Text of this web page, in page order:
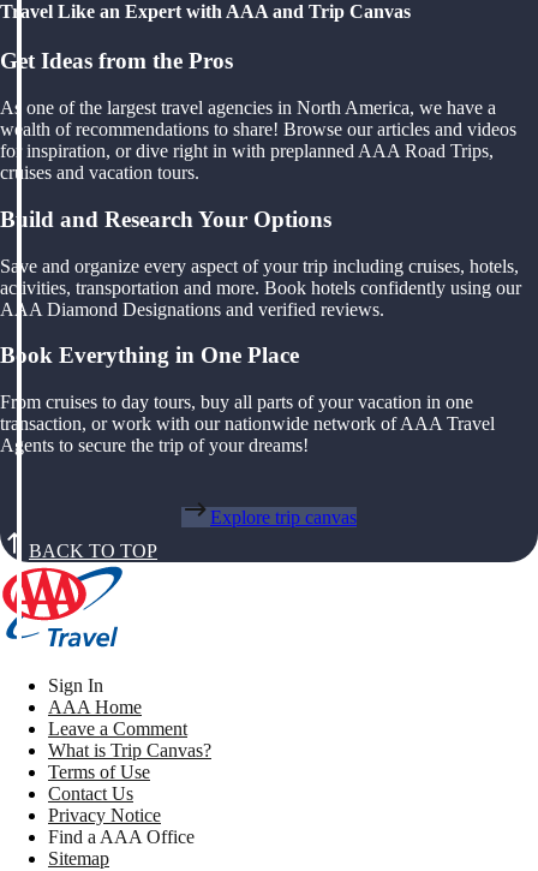
Travel Like an Expert with AAA and Trip Canvas
Get Ideas from the Pros
As one of the largest travel agencies in North America, we have a
wealth of recommendations to share! Browse our articles and videos
for inspiration, or dive right in with preplanned AAA Road Trips,
cruises and vacation tours.
Build and Research Your Options
Save and organize every aspect of your trip including cruises, hotels,
activities, transportation and more. Book hotels confidently using our
AAA Diamond Designations and verified reviews.
Book Everything in One Place
From cruises to day tours, buy all parts of your vacation in one
transaction, or work with our nationwide network of AAA Travel
Agents to secure the trip of your dreams!
Explore trip canvas
BACK TO TOP
Sign In
AAA Home
Leave a Comment
What is Trip Canvas?
Terms of Use
Contact Us
Privacy Notice
Find a AAA Office
Sitemap